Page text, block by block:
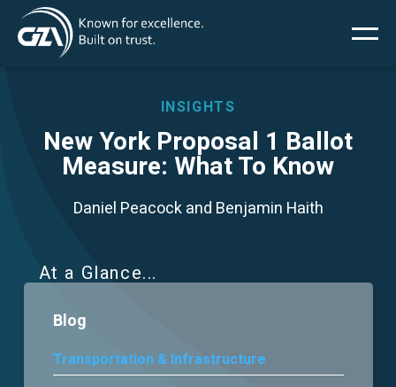
Skip
mainMain
Services
Projects
Insights
News
About Us
INSIGHTS
New York Proposal 1 Ballot
Measure: What To Know
Daniel Peacock and Benjamin Haith
At a Glance
Blog
Transportation & Infrastructure